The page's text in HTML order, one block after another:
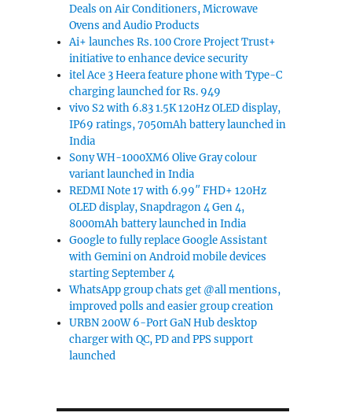
Deals on Air Conditioners, Microwave
Ovens and Audio Products
Ai+ launches Rs. 100 Crore Project Trust+
initiative to enhance device security
itel Ace 3 Heera feature phone with Type-C
charging launched for Rs. 949
vivo S2 with 6.83 1.5K 120Hz OLED display,
IP69 ratings, 7050mAh battery launched in
India
Sony WH-1000XM6 Olive Gray colour
variant launched in India
REDMI Note 17 with 6.99″ FHD+ 120Hz
OLED display, Snapdragon 4 Gen 4,
8000mAh battery launched in India
Google to fully replace Google Assistant
with Gemini on Android mobile devices
starting September 4
WhatsApp group chats get @all mentions,
improved polls and easier group creation
URBN 200W 6-Port GaN Hub desktop
charger with QC, PD and PPS support
launched